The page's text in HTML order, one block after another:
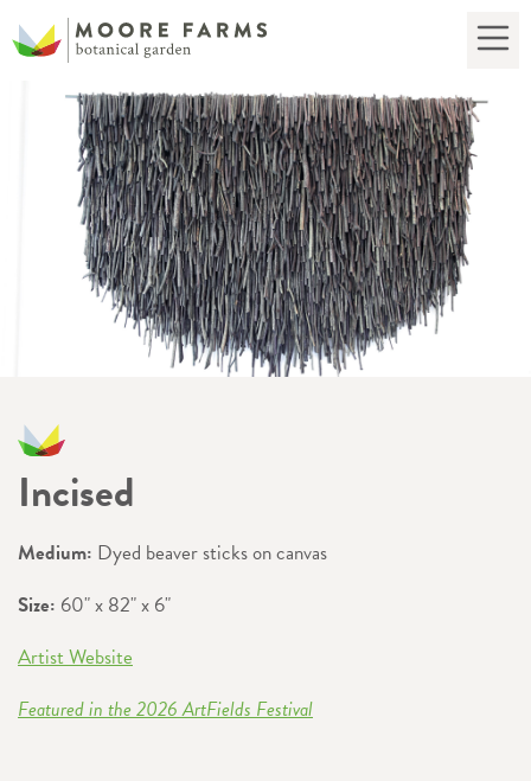
Incised
Medium: Dyed beaver sticks on canvas
Size: 60" x 82" x 6"
Artist Website
Featured in the 2026 ArtFields Festival